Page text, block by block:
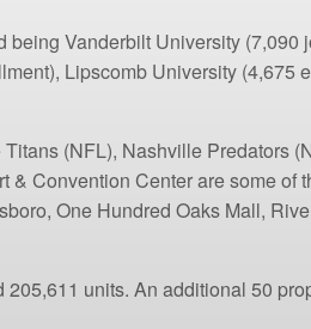
Vanderbilt University
Lipscomb University
(NFL), Nashville Predators
Convention Center are some of
One Hundred Oaks Mall,
units. An additional 50